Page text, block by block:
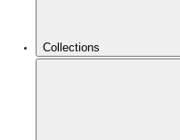
Collections